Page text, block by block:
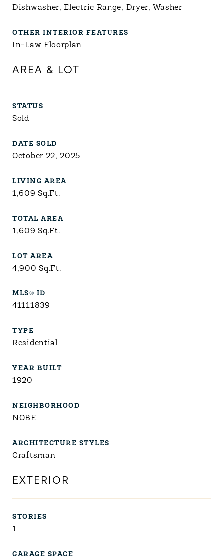
Dishwasher, Electric Range, Dryer, Washer
OTHER INTERIOR FEATURES
In-Law Floorplan
AREA & LOT
STATUS
Sold
DATE SOLD
October 22, 2025
LIVING AREA
1,609Sq.Ft.
TOTAL AREA
1,609Sq.Ft.
LOT AREA
4,900Sq.Ft.
MLS® ID
41111839
TYPE
Residential
YEAR BUILT
1920
NEIGHBORHOOD
NOBE
ARCHITECTURE STYLES
Craftsman
EXTERIOR
STORIES
1
GARAGE SPACE